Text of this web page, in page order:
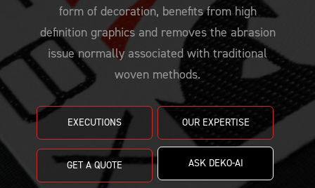
ALL PRODUCTS
SAMPLING
form of decoration, benefits from high
definition graphics and removes the abrasion
issue normally associated with traditional
woven methods.
EXECUTIONS OUR EXPERTISE
GET A QUOTE ASK DEKO-AI